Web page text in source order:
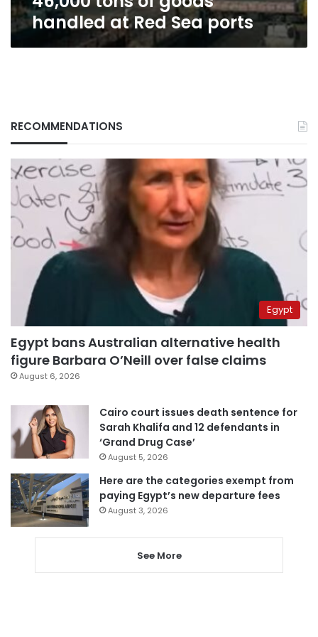
handled at Red Sea ports
RECOMMENDATIONS
Egypt
Egypt bans Australian alternative health
figure Barbara O’Neill over false claims
August 6, 2026
Cairo court issues death sentence for
Sarah Khalifa and 12 defendants in
‘Grand Drug Case’
August 5, 2026
Here are the categories exempt from
paying Egypt’s new departure fees
August 3, 2026
See More